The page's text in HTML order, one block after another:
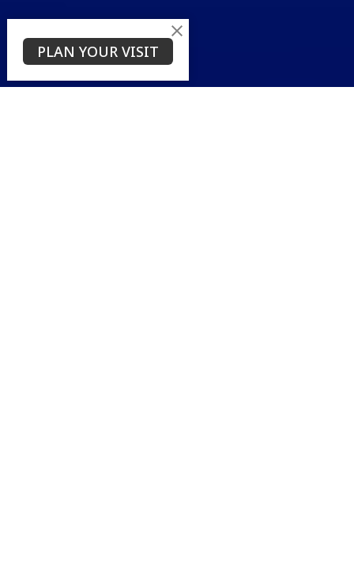
PLAN YOUR VISIT